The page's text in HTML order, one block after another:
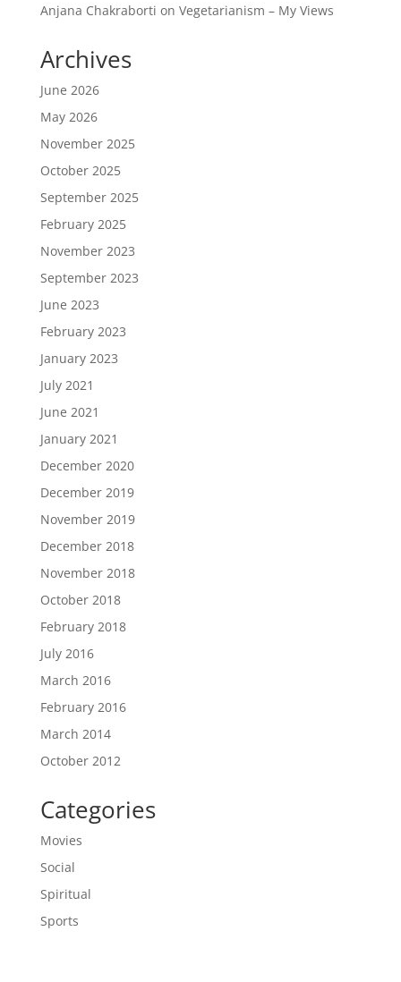
Anjana Chakraborti on Vegetarianism – My Views
Archives
June 2026
May 2026
November 2025
October 2025
September 2025
February 2025
November 2023
September 2023
June 2023
February 2023
January 2023
July 2021
June 2021
January 2021
December 2020
December 2019
November 2019
December 2018
November 2018
October 2018
February 2018
July 2016
March 2016
February 2016
March 2014
October 2012
Categories
Movies
Social
Spiritual
Sports